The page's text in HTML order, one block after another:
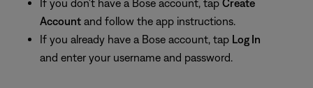
If you don't have a Bose account, tap Create
Account and follow the app instructions.
If you already have a Bose account, tap Log In
and enter your username and password.